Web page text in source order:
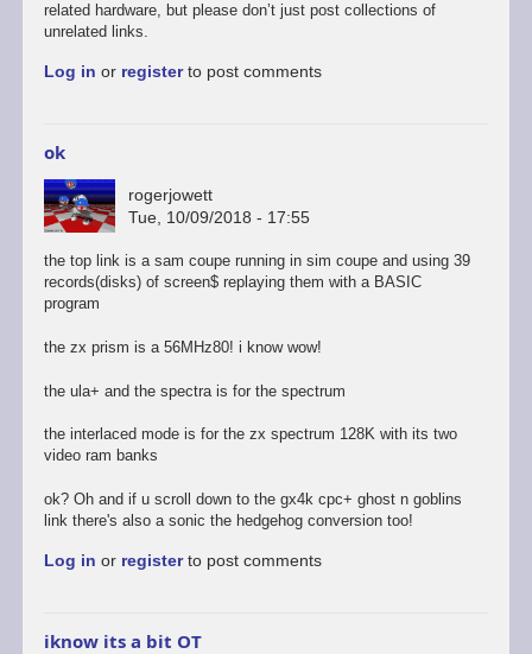
related hardware, but please don’t just post collections of
unrelated links.
Log in or registerto post comments
ok
rogerjowett
Tue, 10/09/2018 - 17:55
the top link is a sam coupe running in sim coupe and using 39
records(disks) of screen$ replaying them with a BASIC
program
the zx prism is a 56MHz80! i know wow!
the ula+ and the spectra is for the spectrum
the interlaced mode is for the zx spectrum 128K with its two
video ram banks
ok? Oh and if u scroll down to the gx4k cpc+ ghost n goblins
link there's also a sonic the hedgehog conversion too!
Log in or registerto post comments
iknow its a bit OT